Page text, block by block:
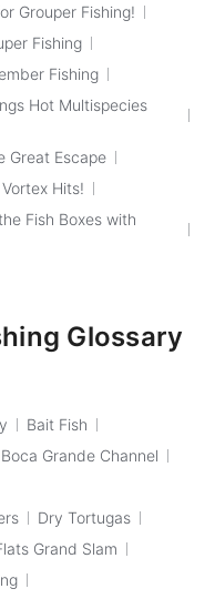
Grouper Fishing!
Fishing
Fishing
Hot Multispecies
Great Escape
Hits!
Fish Boxes with
Glossary
Bait Fish
Boca Grande Channel
Dry Tortugas
Grand Slam